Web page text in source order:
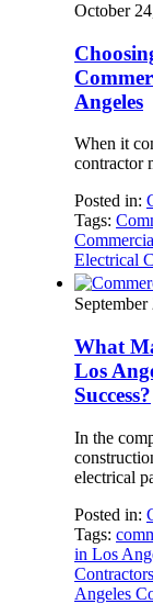
October
Angeles
When it
contractor
Posted in:
Tags:
Electrical
What
Los
Success?
In the
electrical
Posted in:
Tags:
in Los
Angeles